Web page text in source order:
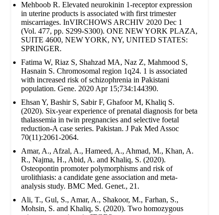
Mehboob R. Elevated neurokinin 1-receptor expression
in uterine products is associated with first trimester
miscarriages. InVIRCHOWS ARCHIV 2020 Dec 1
(Vol. 477, pp. S299-S300). ONE NEW YORK PLAZA,
SUITE 4600, NEW YORK, NY, UNITED STATES:
SPRINGER.
Fatima W, Riaz S, Shahzad MA, Naz Z, Mahmood S,
Hasnain S. Chromosomal region 1q24. 1 is associated
with increased risk of schizophrenia in Pakistani
population. Gene. 2020 Apr 15;734:144390.
Ehsan Y, Bashir S, Sabir F, Ghafoor M, Khaliq S.
(2020). Six-year experience of prenatal diagnosis for beta
thalassemia in twin pregnancies and selective foetal
reduction-A case series. Pakistan. J Pak Med Assoc
70(11):2061-2064.
Amar, A., Afzal, A., Hameed, A., Ahmad, M., Khan, A.
R., Najma, H., Abid, A. and Khaliq, S. (2020).
Osteopontin promoter polymorphisms and risk of
urolithiasis: a candidate gene association and meta-
analysis study. BMC Med. Genet., 21.
Ali, T., Gul, S., Amar, A., Shakoor, M., Farhan, S.,
Mohsin, S. and Khaliq, S. (2020). Two homozygous